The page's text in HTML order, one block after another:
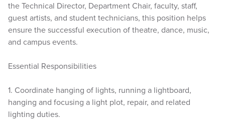
the Technical Director, Department Chair, faculty, staff,
guest artists, and student technicians, this position helps
ensure the successful execution of theatre, dance, music,
and campus events.
Essential Responsibilities
1. Coordinate hanging of lights, running a lightboard,
hanging and focusing a light plot, repair, and related
lighting duties.